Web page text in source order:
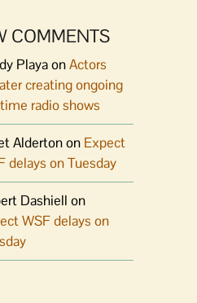
COMMENTS
PlayaonActors
creating ongoing
radio shows
Aldertonon Expect
delays on Tuesday
Dashiell on
WSF delays on